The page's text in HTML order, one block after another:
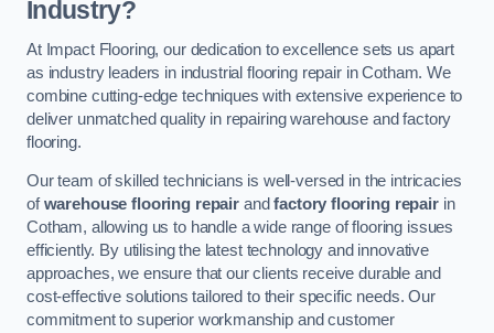
Industry?
At Impact Flooring, our dedication to excellence sets us apart
as industry leaders in industrial flooring repair in Cotham. We
combine cutting-edge techniques with extensive experience to
deliver unmatched quality in repairing warehouse and factory
flooring.
Our team of skilled technicians is well-versed in the intricacies
ofwarehouse flooring repairandfactory flooring repairin
Cotham, allowing us to handle a wide range of flooring issues
efficiently. By utilising the latest technology and innovative
approaches, we ensure that our clients receive durable and
cost-effective solutions tailored to their specific needs. Our
commitment to superior workmanship and customer